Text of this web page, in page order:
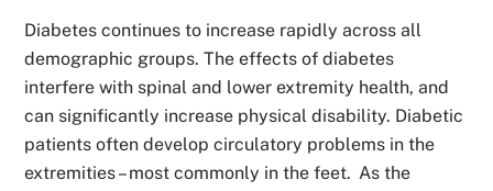
Diabetes continues to increase rapidly across all
demographic groups. The effects of diabetes
interfere with spinal and lower extremity health, and
can significantly increase physical disability. Diabetic
patients often develop circulatory problems in the
extremities – most commonly in the feet. As the